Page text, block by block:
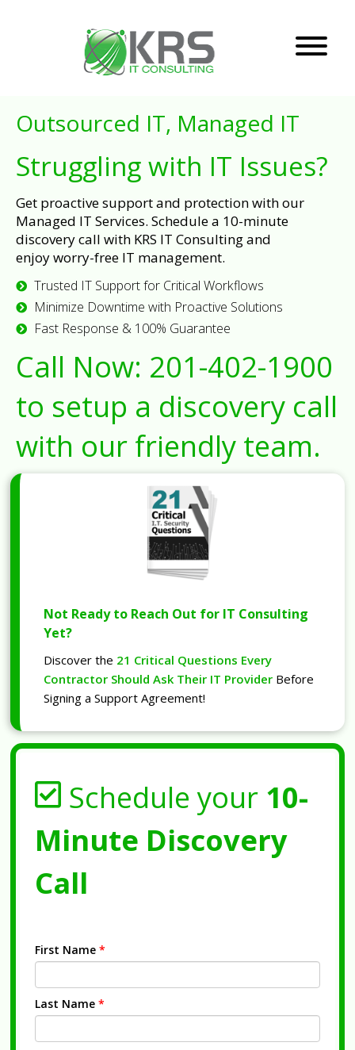
Outsourced IT, Managed IT
Struggling with IT Issues?
Get proactive support and protection with our
Managed IT Services. Schedule a 10-minute
discovery call with KRS IT Consulting and
enjoy worry-free IT management.
Trusted IT Support for Critical Workflows
Minimize Downtime with Proactive Solutions
Fast Response & 100% Guarantee
Call Now: 201-402-1900
to setup a discovery call
with our friendly team.
Not Ready to Reach Out for IT Consulting
Yet?
Discover the 21 Critical Questions Every
Contractor Should Ask Their IT Provider Before
Signing a Support Agreement!
Schedule your 10-
Minute Discovery
Call
First Name *
Last Name *